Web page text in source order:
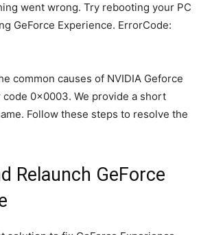
went wrong. Try rebooting your PC
GeForce Experience. ErrorCode:
common causes of NVIDIA Geforce
0x0003. We provide a short
Follow these steps to resolve the
Relaunch GeForce